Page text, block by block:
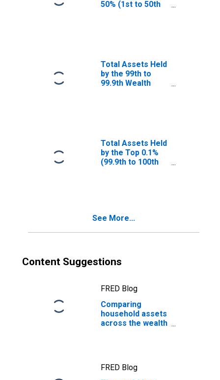
50% (1st to 50th
Total Assets Held
by the 99th to
99.9th Wealth
Total Assets Held
by the Top 0.1%
(99.9th to 100th
See More...
Content Suggestions
FRED Blog
Comparing
household assets
across the wealth
FRED Blog